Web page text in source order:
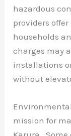
hazardous
providers
households
charges may
installations
without
mission for